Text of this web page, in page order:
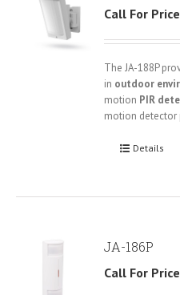
Call For Price
The JA-188P
in outdoor
motion PIR
motion detector
Details
JA-186P
Call For Price